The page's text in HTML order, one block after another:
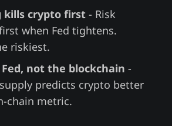
kills crypto first- Risk
when Fed tightens.
riskiest.
not the blockchain -
predicts crypto better
chain metric.